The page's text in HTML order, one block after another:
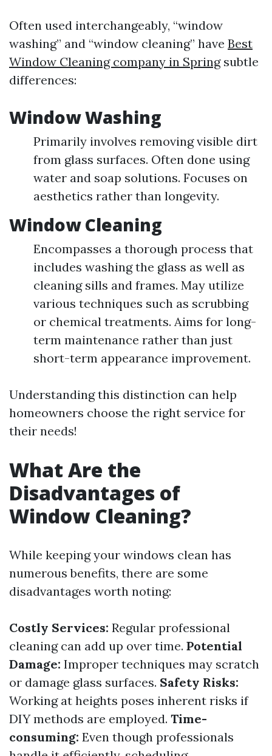
Often used interchangeably, “window
washing” and “window cleaning” have Best
Window Cleaning company in Springsubtle
differences:
Window Washing
Primarily involves removing visible dirt
from glass surfaces. Often done using
water and soap solutions. Focuses on
aesthetics rather than longevity.
Window Cleaning
Encompasses a thorough process that
includes washing the glass as well as
cleaning sills and frames. May utilize
various techniques such as scrubbing
or chemical treatments. Aims for long-
term maintenance rather than just
short-term appearance improvement.
Understanding this distinction can help
homeowners choose the right service for
their needs!
What Are the
Disadvantages of
Window Cleaning?
While keeping your windows clean has
numerous benefits, there are some
disadvantages worth noting:
Costly Services: Regular professional
cleaning can add up over time. Potential
Damage: Improper techniques may scratch
or damage glass surfaces. Safety Risks:
Working at heights poses inherent risks if
DIY methods are employed. Time-
consuming: Even though professionals